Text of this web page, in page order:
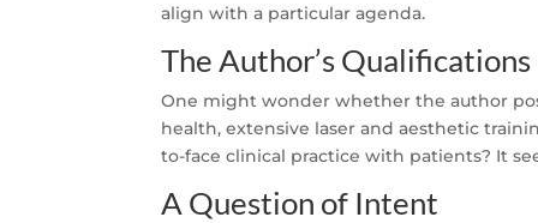
align with a particular agenda.
The Author’s Qualifications
One might wonder whether the author
health, extensive laser and aesthetic
to-face clinical practice with patients? It
A Question of Intent